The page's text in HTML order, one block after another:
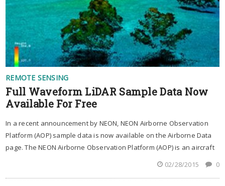
REMOTE SENSING
Full Waveform LiDAR Sample Data Now
Available For Free
In a recent announcement by NEON, NEON Airborne Observation
Platform (AOP) sample data is now available on the Airborne Data
page. The NEON Airborne Observation Platform (AOP) is an aircraft
02/28/2015
0